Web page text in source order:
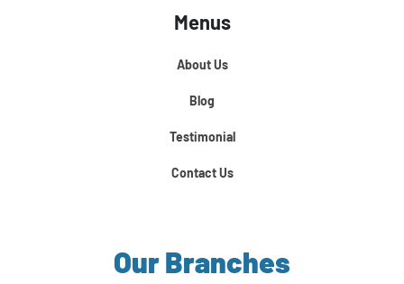
Certification Course In Core Python
Python For Data Science
Menus
About Us
Blog
Testimonial
Contact Us
Our Branches